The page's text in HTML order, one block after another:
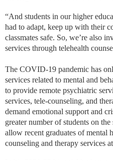
“And students in our higher
had to adapt, keep up with their
classmates safe. So, we’re also
services through telehealth
The COVID-19 pandemic has
services related to mental and
to provide remote psychiatric
services, tele-counseling, and
demand emotional support and
greater number of students on
allow recent graduates of mental
counseling and therapy services